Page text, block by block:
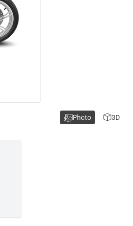
Photo 3D